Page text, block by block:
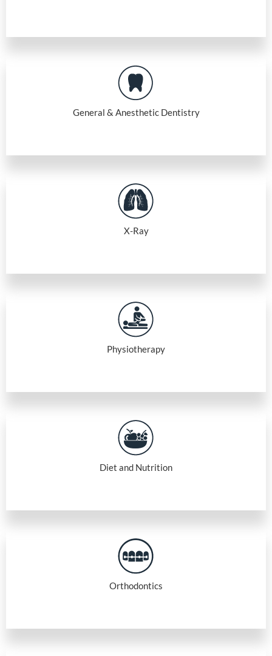
General & Anesthetic Dentistry
X-Ray
Physiotherapy
Diet and Nutrition
Orthodontics